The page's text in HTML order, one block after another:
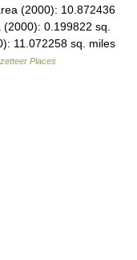
(2000): 10.872436
0.199822 sq.
11.072258 sq. miles
Places